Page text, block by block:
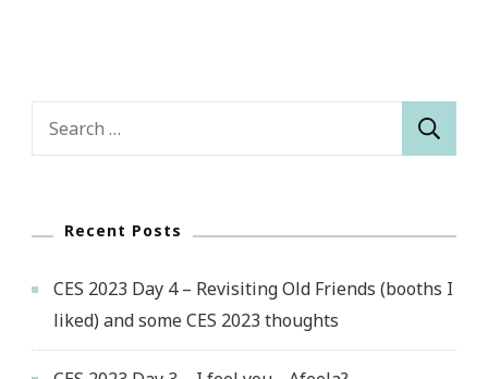
Recent Posts
CES 2023 Day 4 – Revisiting Old Friends (booths I
liked) and some CES 2023 thoughts